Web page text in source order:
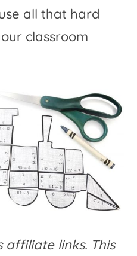
all that hard
classroom
affiliate links. This